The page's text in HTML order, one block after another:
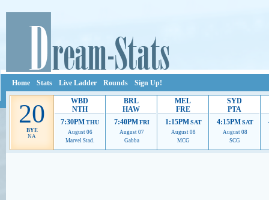
Home Stats Live Ladder Rounds Sign Up!
20
BYE
NA
WBD
NTH
7:30PMTHU
August 06
Marvel Stad.
BRL
HAW
7:40PM FRI
August 07
Gabba
MEL
FRE
1:15PM SAT
August 08
MCG
SYD
PTA
4:15PM SAT
August 08
SCG